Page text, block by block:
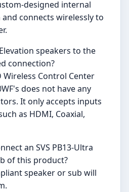
designed internal
connects wirelessly to
speakers to the
connection?
Wireless Control Center
does not have any
It only accepts inputs
as HDMI, Coaxial,
an SVS PB13-Ultra
of this product?
speaker or sub will